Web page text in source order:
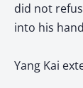
did not
into his
Yang Kai